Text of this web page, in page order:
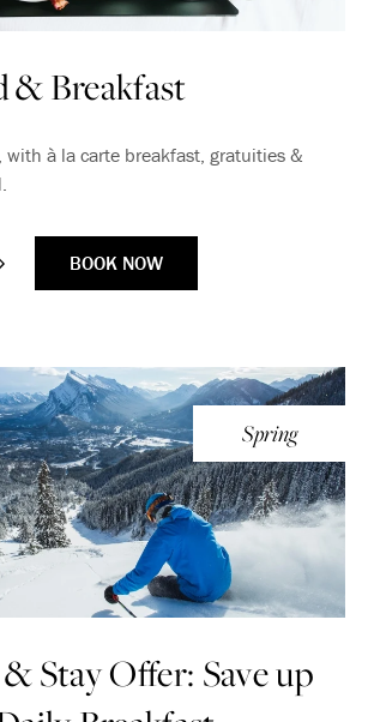
& Breakfast
with à la carte breakfast, gratuities &
BOOK NOW
Spring
Stay Offer: Save up